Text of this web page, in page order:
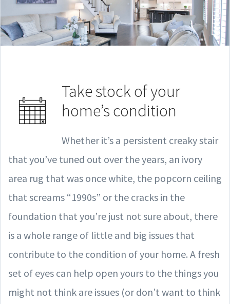
Take stock of your
home’s condition
Whether it’s a persistent creaky stair
that you’ve tuned out over the years, an ivory
area rug that was once white, the popcorn ceiling
that screams “1990s” or the cracks in the
foundation that you’re just not sure about, there
is a whole range of little and big issues that
contribute to the condition of your home. A fresh
set of eyes can help open yours to the things you
might not think are issues (or don’t want to think